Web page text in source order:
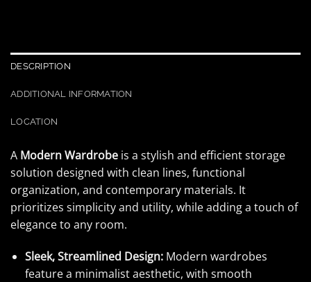
DESCRIPTION
ADDITIONAL INFORMATION
LOCATION
A Modern Wardrobe is a stylish and efficient storage
solution designed with clean lines, functional
organization, and contemporary materials. It
prioritizes simplicity and utility, while adding a touch of
elegance to any room.
Sleek, Streamlined Design:Modern wardrobes
feature a minimalist aesthetic, with smooth